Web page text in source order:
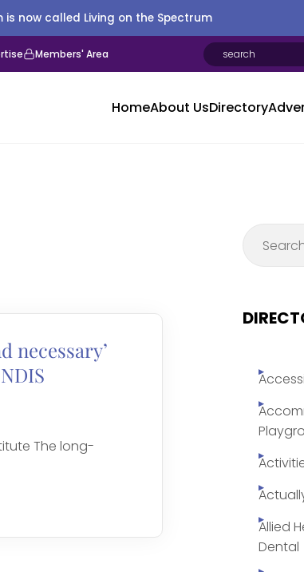
now called Living on the Spectrum
Members' Area
HomeAbout UsDirectory
necessary’
The long-
Allied
Dental